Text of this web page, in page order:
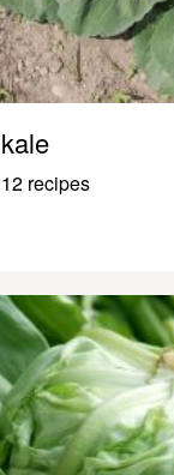
kale
12 recipes